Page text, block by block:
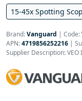
15-45x Spotting
Brand:Vanguard | Code:
APN:4719856252216 |
Supplier Description: VEO